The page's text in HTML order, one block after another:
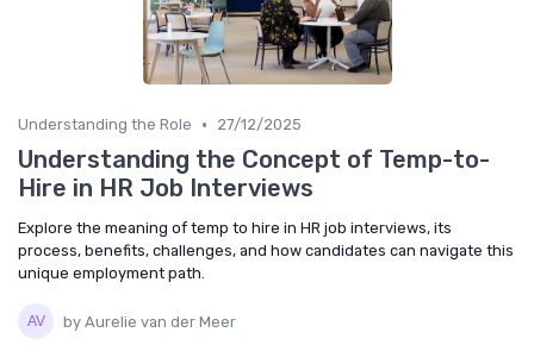
Understanding the Role • 27/12/2025
Understanding the Concept of Temp-to-
Hire in HR Job Interviews
Explore the meaning of temp to hire in HR job interviews, its
process, benefits, challenges, and how candidates can navigate this
unique employment path.
by Aurelie van der Meer